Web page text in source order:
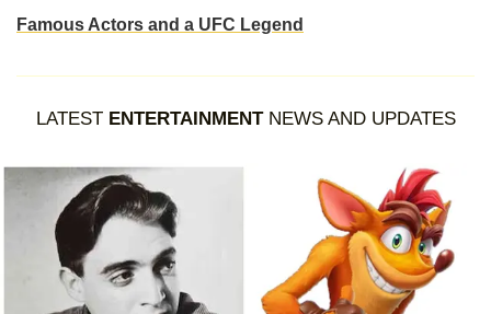
Famous Actors and a UFC Legend
LATEST ENTERTAINMENTNEWS AND UPDATES